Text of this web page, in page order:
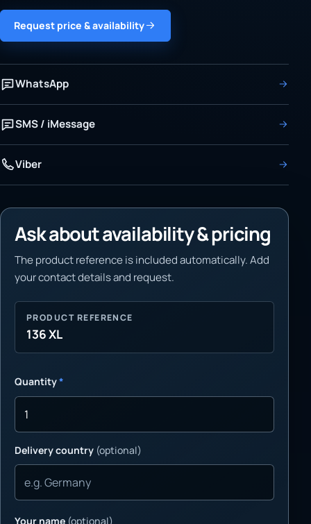
Request price & availability
WhatsApp
SMS / iMessage
Viber
Ask about availability & pricing
The product reference is included automatically. Add
your contact details and request.
PRODUCT REFERENCE
136 XL
Quantity*
Delivery country (optional)
Your name (optional)